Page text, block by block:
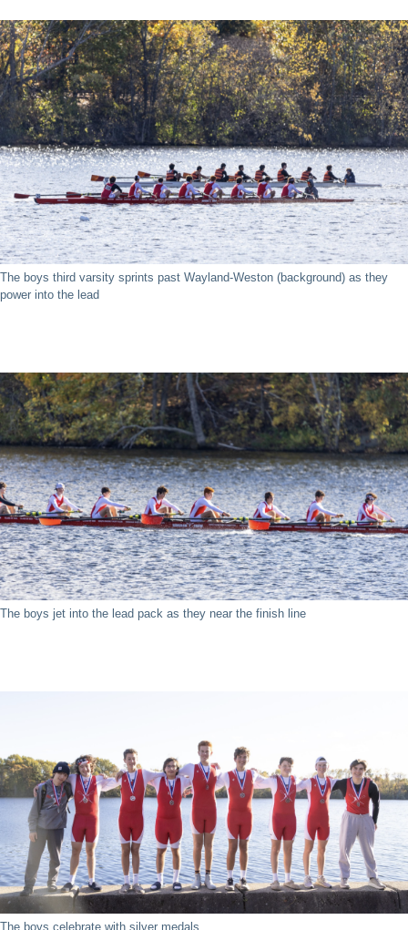
The boys third varsity sprints past Wayland-Weston (background) as they
power into the lead
The boys jet into the lead pack as they near the finish line
The boys celebrate with silver medals